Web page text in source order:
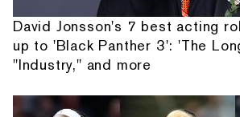
David Jonsson's 7 best acting
up to 'Black Panther 3': 'The
"Industry," and more